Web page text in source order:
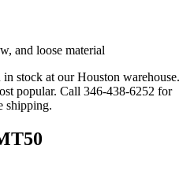
and loose material
stock at our Houston warehouse.
popular. Call 346-438-6252 for
shipping.